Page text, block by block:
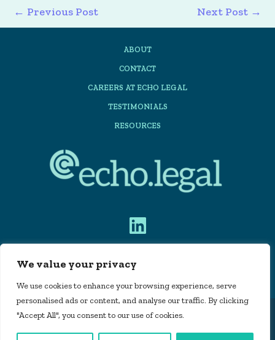
We value your privacy
We use cookies to enhance your browsing experience, serve
personalised ads or content, and analyse our traffic. By clicking
"Accept All", you consent to our use of cookies.
← Previous Post Next Post →
ABOUT
CONTACT
CAREERS AT ECHO LEGAL
TESTIMONIALS
RESOURCES
PRIVACY POLICY
Echo Legal Automation Limited is registered in
England and Wales, company number 11715160 |